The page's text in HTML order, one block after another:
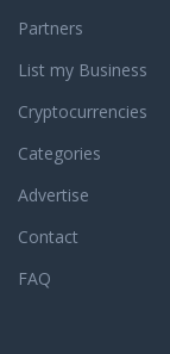
Partners
List my Business
Cryptocurrencies
Categories
Advertise
Contact
FAQ